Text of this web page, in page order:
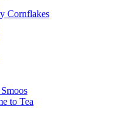
Cornflakes
to Tea